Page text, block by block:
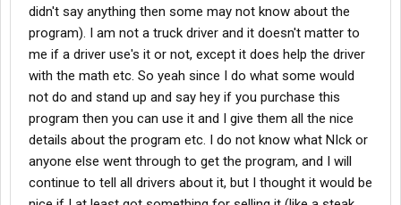
didn't say anything then some may not know about the
program). I am not a truck driver and it doesn't matter to
me if a driver use's it or not, except it does help the driver
with the math etc. So yeah since I do what some would
not do and stand up and say hey if you purchase this
program then you can use it and I give them all the nice
details about the program etc. I do not know what NIck or
anyone else went through to get the program, and I will
continue to tell all drivers about it, but I thought it would be